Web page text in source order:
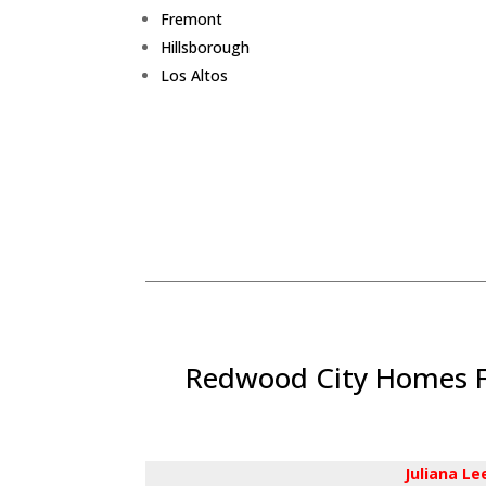
Fremont
Hillsborough
Los Altos
Redwood City Homes
Juliana